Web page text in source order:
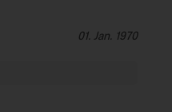
01. Jan. 1970